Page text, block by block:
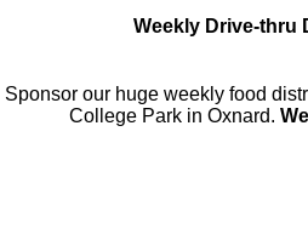
Weekly Drive-thru
Sponsor our huge weekly food
College Park in Oxnard.